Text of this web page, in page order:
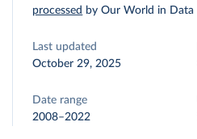
processed by Our World in Data
Last updated
October 29, 2025
Date range
2008–2022